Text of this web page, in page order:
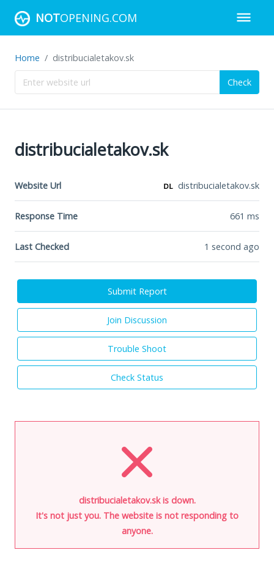
NOTOPENING.COM
Home distribucialetakov.sk
Check
distribucialetakov.sk
Website Url distribucialetakov.sk
Response Time 661 ms
Last Checked 1 second ago
Submit Report
Join Discussion
Trouble Shoot
Check Status
distribucialetakov.sk is down.
It's not just you. The website is not responding to
anyone.